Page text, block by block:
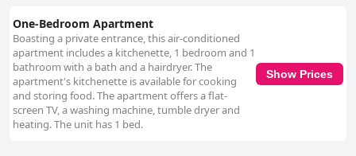
One-Bedroom Apartment
Boasting a private entrance, this air-conditioned
apartment includes a kitchenette, 1 bedroom and 1
bathroom with a bath and a hairdryer. The
apartment's kitchenette is available for cooking
and storing food. The apartment offers a flat-
screen TV, a washing machine, tumble dryer and
heating. The unit has 1 bed.
Show Prices